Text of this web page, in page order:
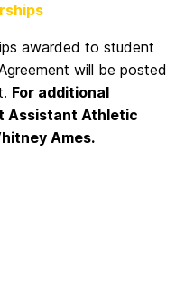
awarded to student
will be posted
For additional
Assistant Athletic
Ames.